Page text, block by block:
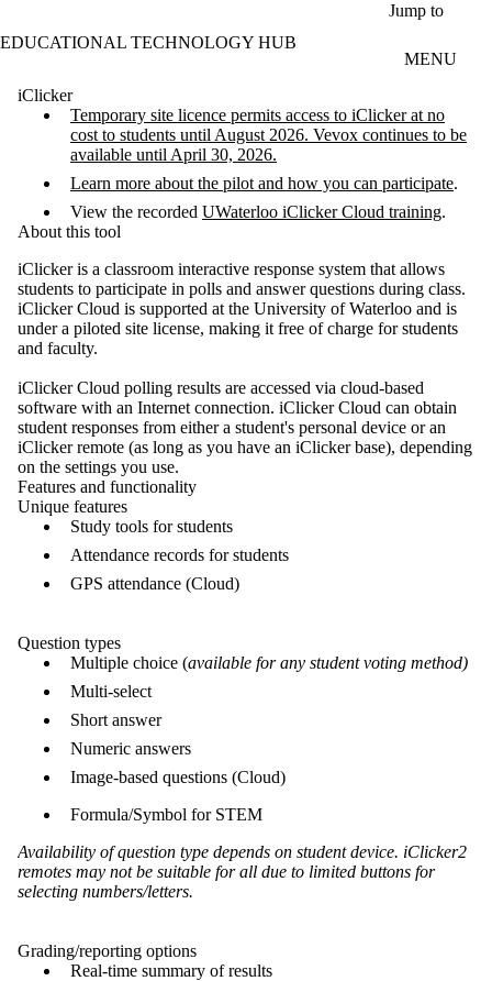
Jump to
EDUCATIONAL TECHNOLOGY HUB
MENU
iClicker
Temporary site licence permits access to iClicker at no
cost to students until August 2026. Vevox continues to be
available until April 30, 2026.
Learn more about the pilot and how you can participate.
View the recorded UWaterloo iClicker Cloud training.
About this tool
iClicker is a classroom interactive response system that allows
students to participate in polls and answer questions during class.
iClicker Cloud is supported at the University of Waterloo and is
under a piloted site license, making it free of charge for students
and faculty.
iClicker Cloud polling results are accessed via cloud-based
software with an Internet connection. iClicker Cloud can obtain
student responses from either a student's personal device or an
iClicker remote (as long as you have an iClicker base), depending
on the settings you use.
Features and functionality
Unique features
Study tools for students
Attendance records for students
GPS attendance (Cloud)
Question types
Multiple choice (available for any student voting method)
Multi-select
Short answer
Numeric answers
Image-based questions (Cloud)
Formula/Symbol for STEM
Availability of question type depends on student device. iClicker2
remotes may not be suitable for all due to limited buttons for
selecting numbers/letters.
Grading/reporting options
Real-time summary of results